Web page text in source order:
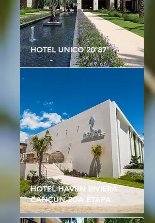
HOTEL UNICO 20°87°
HOTEL HAVEN RIVIERA
CANCUN 2DA ETAPA